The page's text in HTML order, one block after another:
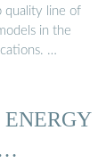
quality line of
in the
…
…